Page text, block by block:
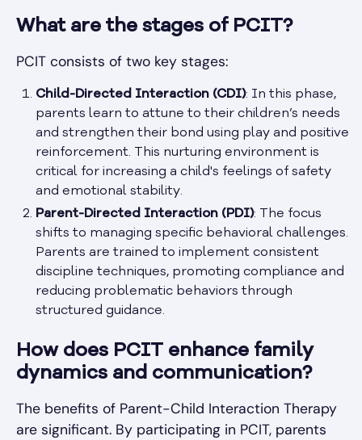
What are the stages of PCIT?
PCIT consists of two key stages:
Child-Directed Interaction (CDI): In this phase,
parents learn to attune to their children’s needs
and strengthen their bond using play and positive
reinforcement. This nurturing environment is
critical for increasing a child's feelings of safety
and emotional stability.
Parent-Directed Interaction (PDI): The focus
shifts to managing specific behavioral challenges.
Parents are trained to implement consistent
discipline techniques, promoting compliance and
reducing problematic behaviors through
structured guidance.
How does PCIT enhance family
dynamics and communication?
The benefits of Parent-Child Interaction Therapy
are significant. By participating in PCIT, parents